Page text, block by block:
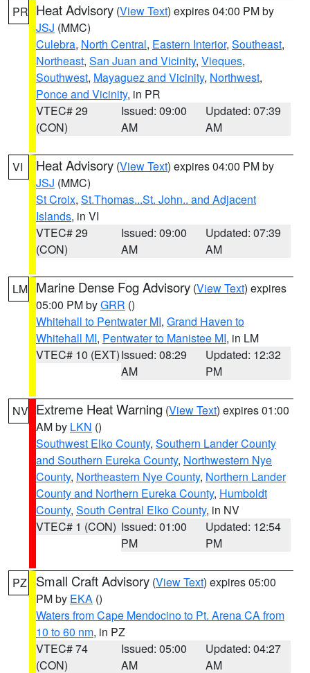
PR Heat Advisory (View Text) expires 04:00 PM by
JSJ (MMC)
Culebra, North Central, Eastern Interior, Southeast,
Northeast, San Juan and Vicinity, Vieques,
Southwest, Mayaguez and Vicinity, Northwest,
Ponce and Vicinity, in PR
VTEC# 29
(CON)
Issued: 09:00
AM
Updated: 07:39
AM
VI Heat Advisory (View Text) expires 04:00 PM by
JSJ (MMC)
St Croix, St.Thomas...St. John.. and Adjacent
Islands, in VI
VTEC# 29
(CON)
Issued: 09:00
AM
Updated: 07:39
AM
LM Marine Dense Fog Advisory (View Text) expires
05:00 PM byGRR ()
Whitehall to Pentwater MI, Grand Haven to
Whitehall MI, Pentwater to Manistee MI, in LM
VTEC# 10 (EXT)Issued: 08:29
AM
Updated: 12:32
PM
NV Extreme Heat Warning (View Text) expires 01:00
AM by LKN ()
Southwest Elko County, Southern Lander County
and Southern Eureka County, Northwestern Nye
County, Northeastern Nye County, Northern Lander
County and Northern Eureka County, Humboldt
County, South Central Elko County, in NV
VTEC# 1 (CON) Issued: 01:00
PM
Updated: 12:54
PM
PZ Small Craft Advisory (View Text) expires 05:00
PM by EKA ()
Waters from Cape Mendocino to Pt. Arena CA from
10 to 60 nm, in PZ
VTEC# 74
(CON)
Issued: 05:00
AM
Updated: 04:27
AM